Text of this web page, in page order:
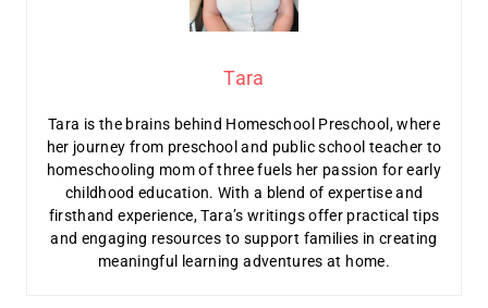
Tara
Tara is the brains behind Homeschool Preschool, where
her journey from preschool and public school teacher to
homeschooling mom of three fuels her passion for early
childhood education. With a blend of expertise and
firsthand experience, Tara’s writings offer practical tips
and engaging resources to support families in creating
meaningful learning adventures at home.